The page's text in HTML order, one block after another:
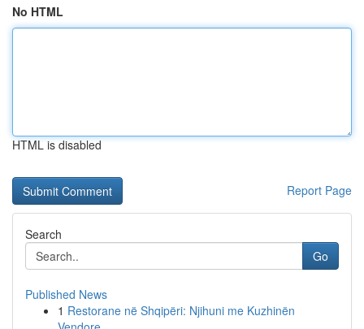
No HTML
HTML is disabled
Report Page
Search
Go
Published News
1 Restorane në Shqipëri: Njihuni me Kuzhinën